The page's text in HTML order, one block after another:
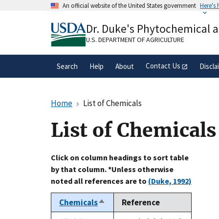
An official website of the United States government Here's
A.govwebsite belongs to an official
organization in the United States.
Dr. Duke's Phytochemical
U.S. DEPARTMENT OF AGRICULTURE
Search Help About Contact Us
Home List of Chemicals
List of Chemicals
Click on column headings to sort table
by that column. *Unless otherwise
noted all references are to (Duke, 1992)
ChemicalsSort
descending
Reference